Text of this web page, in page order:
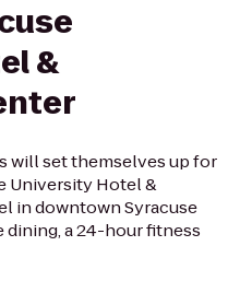
&
will set themselves up for
University Hotel &
in downtown Syracuse
a 24-hour fitness